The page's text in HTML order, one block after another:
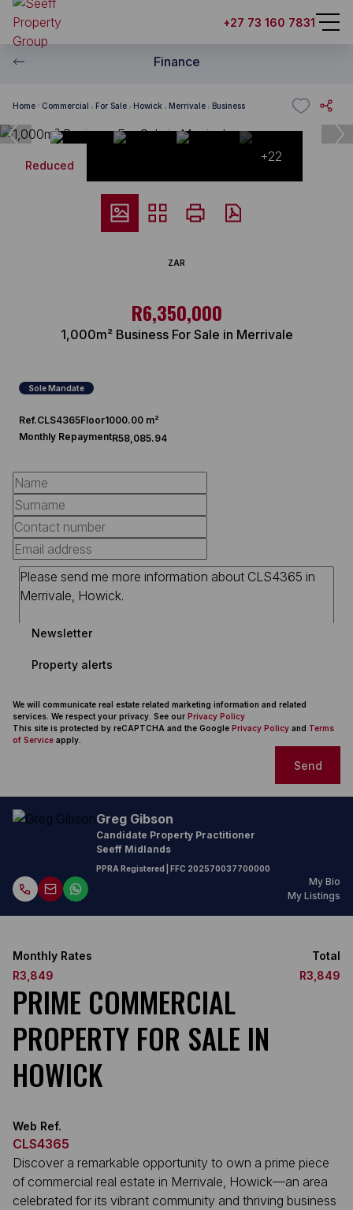
+27 73 160 7831
Finance
Home Commercial For Sale Howick Merrivale Business
Reduced
+22
ZAR
R6,350,000
1,000m² Business For Sale in Merrivale
Sole Mandate
Ref.CLS4365Floor1000.00 m²
Monthly RepaymentR58,085.94
Newsletter
Property alerts
We will communicate real estate related marketing information and related
services. We respect your privacy. See our Privacy Policy
This site is protected by reCAPTCHA and the Google Privacy Policy and Terms
of Service apply.
Send
Greg Gibson
Candidate Property Practitioner
Seeff Midlands
PPRA Registered | FFC 202570037700000
My Bio
My Listings
Monthly Rates
R3,849
Total
R3,849
PRIME COMMERCIAL
PROPERTY FOR SALE IN
HOWICK
Web Ref.
CLS4365
Discover a remarkable opportunity to own a prime piece
of commercial real estate in Merrivale, Howick—an area
celebrated for its vibrant community and thriving business